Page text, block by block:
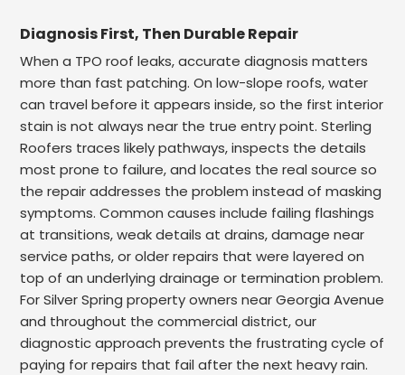
Diagnosis First, Then Durable Repair
When a TPO roof leaks, accurate diagnosis matters
more than fast patching. On low-slope roofs, water
can travel before it appears inside, so the first interior
stain is not always near the true entry point. Sterling
Roofers traces likely pathways, inspects the details
most prone to failure, and locates the real source so
the repair addresses the problem instead of masking
symptoms. Common causes include failing flashings
at transitions, weak details at drains, damage near
service paths, or older repairs that were layered on
top of an underlying drainage or termination problem.
For Silver Spring property owners near Georgia Avenue
and throughout the commercial district, our
diagnostic approach prevents the frustrating cycle of
paying for repairs that fail after the next heavy rain.